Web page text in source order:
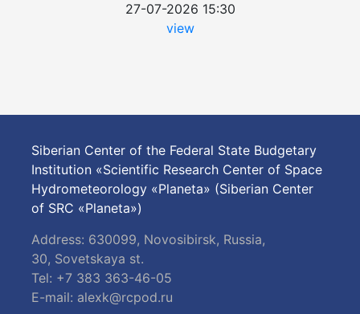
27-07-2026 15:30
view
Siberian Center of the Federal State Budgetary
Institution «Scientific Research Center of Space
Hydrometeorology «Planeta» (Siberian Center
of SRC «Planeta»)
Address: 630099, Novosibirsk, Russia,
30, Sovetskaya st.
Tel: +7 383 363-46-05
E-mail: alexk@rcpod.ru